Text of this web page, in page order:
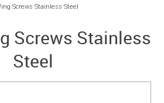
ARRIVALS
Screws Stainless Steel
Screws Stainless
Steel